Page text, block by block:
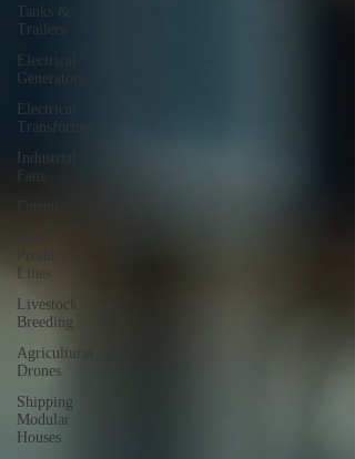
Tanks &
Trailers
Electrical
Generators
Electrical
Transformers
Industrial
Fans
Livestock
Breeding
Agricultural
Drones
Shipping
Modular
Houses